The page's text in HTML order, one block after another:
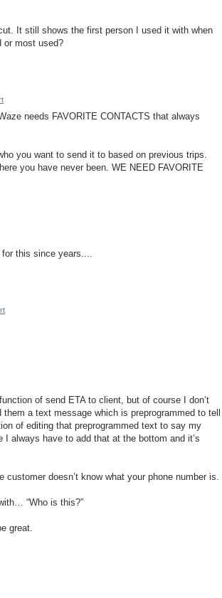
It still shows the first person I used it with when
or most used?
needs FAVORITE CONTACTS that always
you want to send it to based on previous trips.
you have never been. WE NEED FAVORITE
this since years....
of send ETA to client, but of course I don’t
a text message which is preprogrammed to tell
of editing that preprogrammed text to say my
always have to add that at the bottom and it’s
doesn’t know what your phone number is.
“Who is this?”
great.